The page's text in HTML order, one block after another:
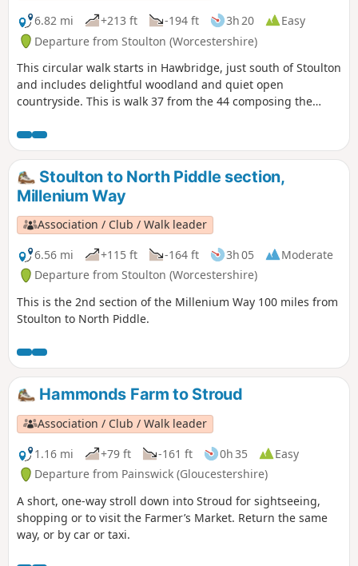
6.82 mi
+213 ft -194 ft 3h 20
Easy
Departure from Stoulton (Worcestershire)
This circular walk starts in Hawbridge, just south of Stoulton
and includes delightful woodland and quiet open
countryside. This is walk 37 from the 44 composing the
Stoulton to North Piddle section,
Millenium Way
Association / Club / Walk leader
6.56 mi
+115 ft -164 ft 3h 05
Moderate
Departure from Stoulton (Worcestershire)
This is the 2nd section of the Millenium Way 100 miles from
Stoulton to North Piddle.
Hammonds Farm to Stroud
Association / Club / Walk leader
1.16 mi
+79 ft -161 ft 0h 35
Easy
Departure from Painswick (Gloucestershire)
A short, one-way stroll down into Stroud for sightseeing,
shopping or to visit the Farmer’s Market. Return the same
way, or by car or taxi.